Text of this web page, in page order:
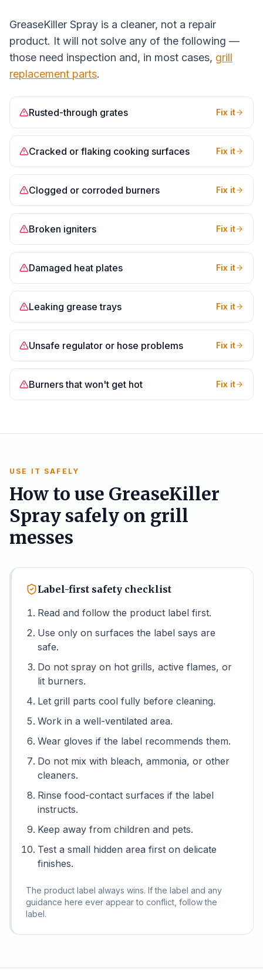
GreaseKiller Spray is a cleaner, not a repair
product. It will not solve any of the following —
those need inspection and, in most cases, grill
replacement parts.
Rusted-through grates Fix it
Cracked or flaking cooking surfaces Fix it
Clogged or corroded burners Fix it
Broken igniters Fix it
Damaged heat plates Fix it
Leaking grease trays Fix it
Unsafe regulator or hose problems Fix it
Burners that won't get hot Fix it
USE IT SAFELY
How to use GreaseKiller
Spray safely on grill
messes
Label-first safety checklist
Read and follow the product label first.
Use only on surfaces the label says are
safe.
Do not spray on hot grills, active flames, or
lit burners.
Let grill parts cool fully before cleaning.
Work in a well-ventilated area.
Wear gloves if the label recommends them.
Do not mix with bleach, ammonia, or other
cleaners.
Rinse food-contact surfaces if the label
instructs.
Keep away from children and pets.
Test a small hidden area first on delicate
finishes.
The product label always wins. If the label and any
guidance here ever appear to conflict, follow the
label.